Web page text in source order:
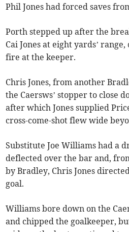
Phil Jones had forced saves
Porth stepped up after the
Cai Jones at eight yards’
fire at the keeper.
Chris Jones, from another
the Caersws’ stopper to close
after which Jones supplied
cross-come-shot flew wide
Substitute Joe Williams had a
deflected over the bar and,
by Bradley, Chris Jones
goal.
Williams bore down on the
and chipped the goalkeeper,